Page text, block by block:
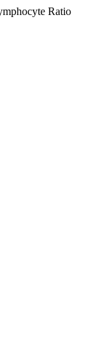
Ratio